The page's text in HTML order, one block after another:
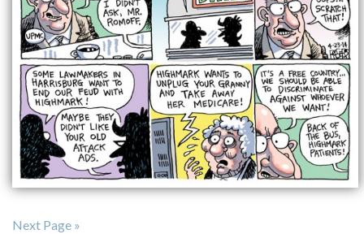
Next Page »